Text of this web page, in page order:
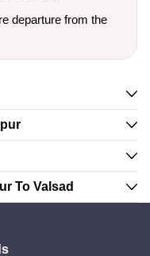
departure from the
To Valsad